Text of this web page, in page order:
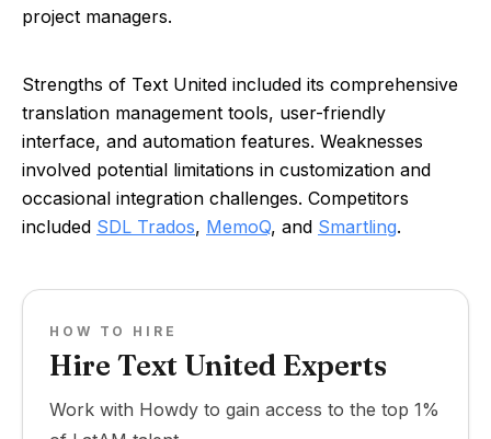
project managers.
Strengths of Text United included its comprehensive
translation management tools, user-friendly
interface, and automation features. Weaknesses
involved potential limitations in customization and
occasional integration challenges. Competitors
included SDL Trados, MemoQ, and Smartling.
HOW TO HIRE
Hire Text United Experts
Work with Howdy to gain access to the top 1%